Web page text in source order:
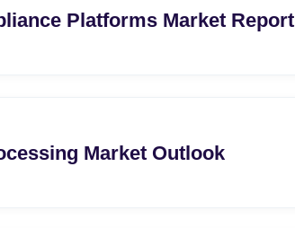
Platforms Market Report
Market Outlook